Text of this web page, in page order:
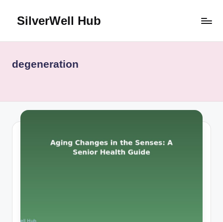
SilverWell Hub
on
senior
aging
degeneration